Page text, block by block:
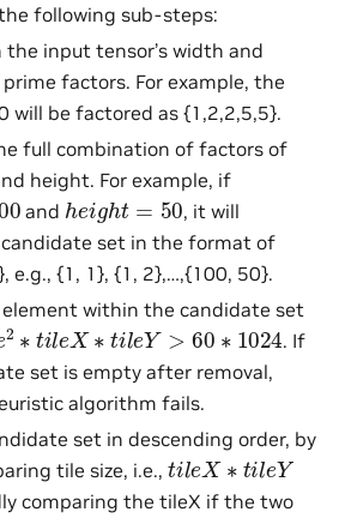
following sub-steps:
the input tensor’s width and
factors. For example, the
will be factored as {1,2,2,5,5}.
full combination of factors of
height. For example, if
and height 50 , it will
set in the format of
e.g., {1, 1}, {1, 2},…,{100, 50}.
element within the candidate set
e ∗ ti eX ∗til eY > 60∗ 1024 . If
set is empty after removal,
algorithm fails.
set in descending order, by
tile size, i.e., tileX∗ tileY
comparing the tileX if the two